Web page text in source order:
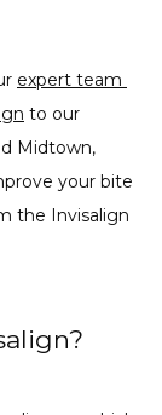
expert team
to our
Midtown,
your bite
the Invisalign